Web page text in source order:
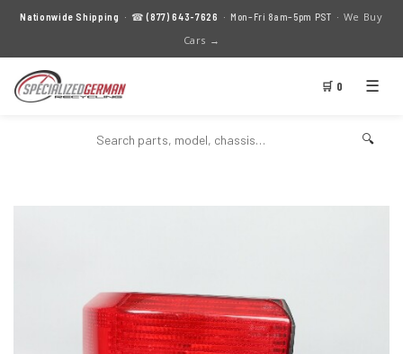
Nationwide Shipping · ☎(877) 643-7626 · Mon–Fri 8am–5pm PST · We Buy
Cars →
🛒 0 ☰
🔍